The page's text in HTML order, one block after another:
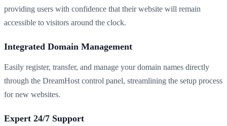
providing users with confidence that their website will remain
accessible to visitors around the clock.
Integrated Domain Management
Easily register, transfer, and manage your domain names directly
through the DreamHost control panel, streamlining the setup process
for new websites.
Expert 24/7 Support